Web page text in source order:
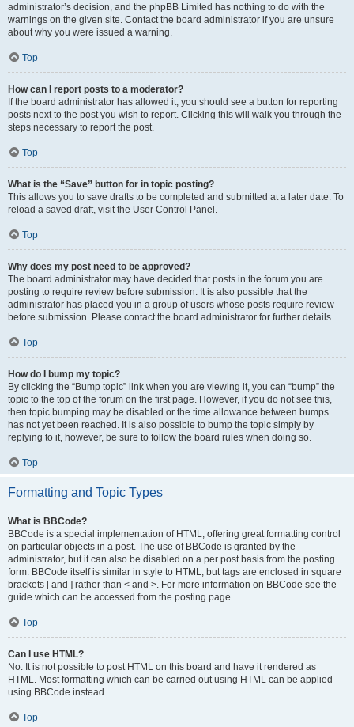
administrator’s decision, and the phpBB Limited has nothing to do with the
warnings on the given site. Contact the board administrator if you are unsure
about why you were issued a warning.
Top
How can I report posts to a moderator?
If the board administrator has allowed it, you should see a button for reporting
posts next to the post you wish to report. Clicking this will walk you through the
steps necessary to report the post.
Top
What is the “Save” button for in topic posting?
This allows you to save drafts to be completed and submitted at a later date. To
reload a saved draft, visit the User Control Panel.
Top
Why does my post need to be approved?
The board administrator may have decided that posts in the forum you are
posting to require review before submission. It is also possible that the
administrator has placed you in a group of users whose posts require review
before submission. Please contact the board administrator for further details.
Top
How do I bump my topic?
By clicking the “Bump topic” link when you are viewing it, you can “bump” the
topic to the top of the forum on the first page. However, if you do not see this,
then topic bumping may be disabled or the time allowance between bumps
has not yet been reached. It is also possible to bump the topic simply by
replying to it, however, be sure to follow the board rules when doing so.
Top
Formatting and Topic Types
What is BBCode?
BBCode is a special implementation of HTML, offering great formatting control
on particular objects in a post. The use of BBCode is granted by the
administrator, but it can also be disabled on a per post basis from the posting
form. BBCode itself is similar in style to HTML, but tags are enclosed in square
brackets [ and ] rather than < and >. For more information on BBCode see the
guide which can be accessed from the posting page.
Top
Can I use HTML?
No. It is not possible to post HTML on this board and have it rendered as
HTML. Most formatting which can be carried out using HTML can be applied
using BBCode instead.
Top